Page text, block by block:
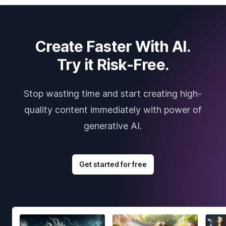
Create Faster With AI.
Try it Risk-Free.
Stop wasting time and start creating high-
quality content immediately with power of
generative AI.
Get started for free